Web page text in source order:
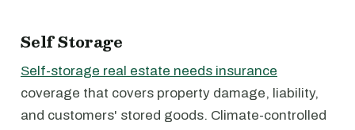
Self Storage
Self-storage real estate needs insurance
coverage that covers property damage, liability,
and customers' stored goods. Climate-controlled